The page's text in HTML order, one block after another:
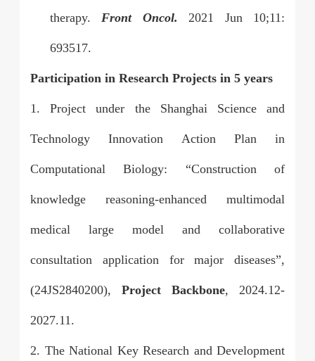
therapy. Front Oncol. 2021 Jun 10;11:
693517.
Participation in Research Projects in 5 years
1. Project under the Shanghai Science and
Technology Innovation Action Plan in
Computational Biology: “Construction of
knowledge reasoning-enhanced multimodal
medical large model and collaborative
consultation application for major diseases”,
(24JS2840200), Project Backbone, 2024.12-
2027.11.
2. The National Key Research and Development